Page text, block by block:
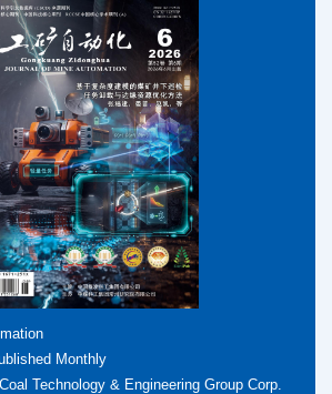
Monthly
Technology & Engineering Group Corp.